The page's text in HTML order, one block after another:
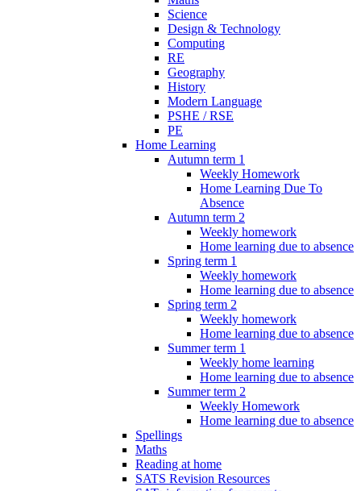
Science
Design & Technology
Computing
RE
Geography
History
Modern Language
PSHE / RSE
PE
Home Learning
Autumn term 1
Weekly Homework
Home Learning Due To
Absence
Autumn term 2
Weekly homework
Home learning due to absence
Spring term 1
Weekly homework
Home learning due to absence
Spring term 2
Weekly homework
Home learning due to absence
Summer term 1
Weekly home learning
Home learning due to absence
Summer term 2
Weekly Homework
Home learning due to absence
Spellings
Maths
Reading at home
SATS Revision Resources